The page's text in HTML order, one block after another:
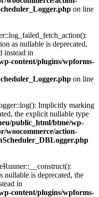
on line
as nullable is deprecated,
instead in
content/plugins/wpforms-
on line
Implicitly marking
the explicit nullable type
public_html/btme/wp-
woocommerce/action-
nullable is deprecated, the
in
content/plugins/wpforms-